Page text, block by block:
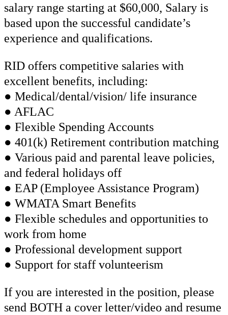
salary range starting at $60,000, Salary is
based upon the successful candidate’s
experience and qualifications.
RID offers competitive salaries with
excellent benefits, including:
● Medical/dental/vision/ life insurance
● AFLAC
● Flexible Spending Accounts
● 401(k) Retirement contribution matching
● Various paid and parental leave policies,
and federal holidays off
● EAP (Employee Assistance Program)
● WMATA Smart Benefits
● Flexible schedules and opportunities to
work from home
● Professional development support
● Support for staff volunteerism
If you are interested in the position, please
send BOTH a cover letter/video and resume